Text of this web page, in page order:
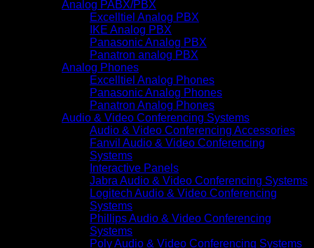
Analog PABX/PBX
Excelltiel Analog PBX
IKE Analog PBX
Panasonic Analog PBX
Panatron analog PBX
Analog Phones
Excelltiel Analog Phones
Panasonic Analog Phones
Panatron Analog Phones
Audio & Video Conferencing Systems
Audio & Video Conferencing Accessories
Fanvil Audio & Video Conferencing
Systems
Interactive Panels
Jabra Audio & Video Conferencing Systems
Logitech Audio & Video Conferencing
Systems
Phillips Audio & Video Conferencing
Systems
Poly Audio & Video Conferencing Systems